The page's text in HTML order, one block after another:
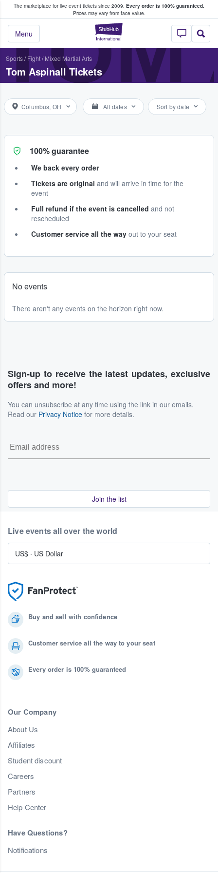
The marketplace for live event tickets since 2009. Every order is 100% guaranteed.
Prices may vary from face value.
StubHub –
Menu
Fans Buy & Sell Tickets
Sports/ Fight/ Mixed Martial Arts
Tom Aspinall Tickets
Columbus, OH All dates Sort by date
100% guarantee
We back every order
Tickets are original and will arrive in time for the
event
Full refund if the event is cancelled and not
rescheduled
Customer service all the way out to your seat
No events
There aren't any events on the horizon right now.
Sign-up to receive the latest updates, exclusive
offers and more!
You can unsubscribe at any time using the link in our emails.
Read our Privacy Notice for more details.
Join the list
Buy and sell with confidence
Customer service all the way to your seat
Every order is 100% guaranteed
Our Company
About Us
Affiliates
Student discount
Careers
Partners
Help Center
Have Questions?
Notifications
Live events all over the world
US$ · US Dollar